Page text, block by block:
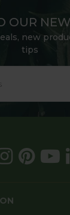
OUR
new
tips